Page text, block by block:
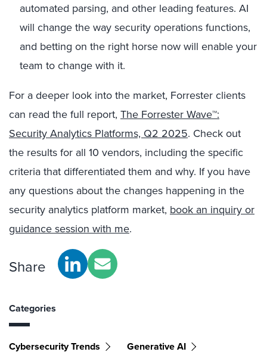
automated parsing, and other leading features. AI
will change the way security operations functions,
and betting on the right horse now will enable your
team to change with it.
For a deeper look into the market, Forrester clients
can read the full report, The Forrester Wave™:
Security Analytics Platforms, Q2 2025. Check out
the results for all 10 vendors, including the specific
criteria that differentiated them and why. If you have
any questions about the changes happening in the
security analytics platform market, book an inquiry or
guidance session with me.
Share
Categories
Cybersecurity Trends
Generative AI